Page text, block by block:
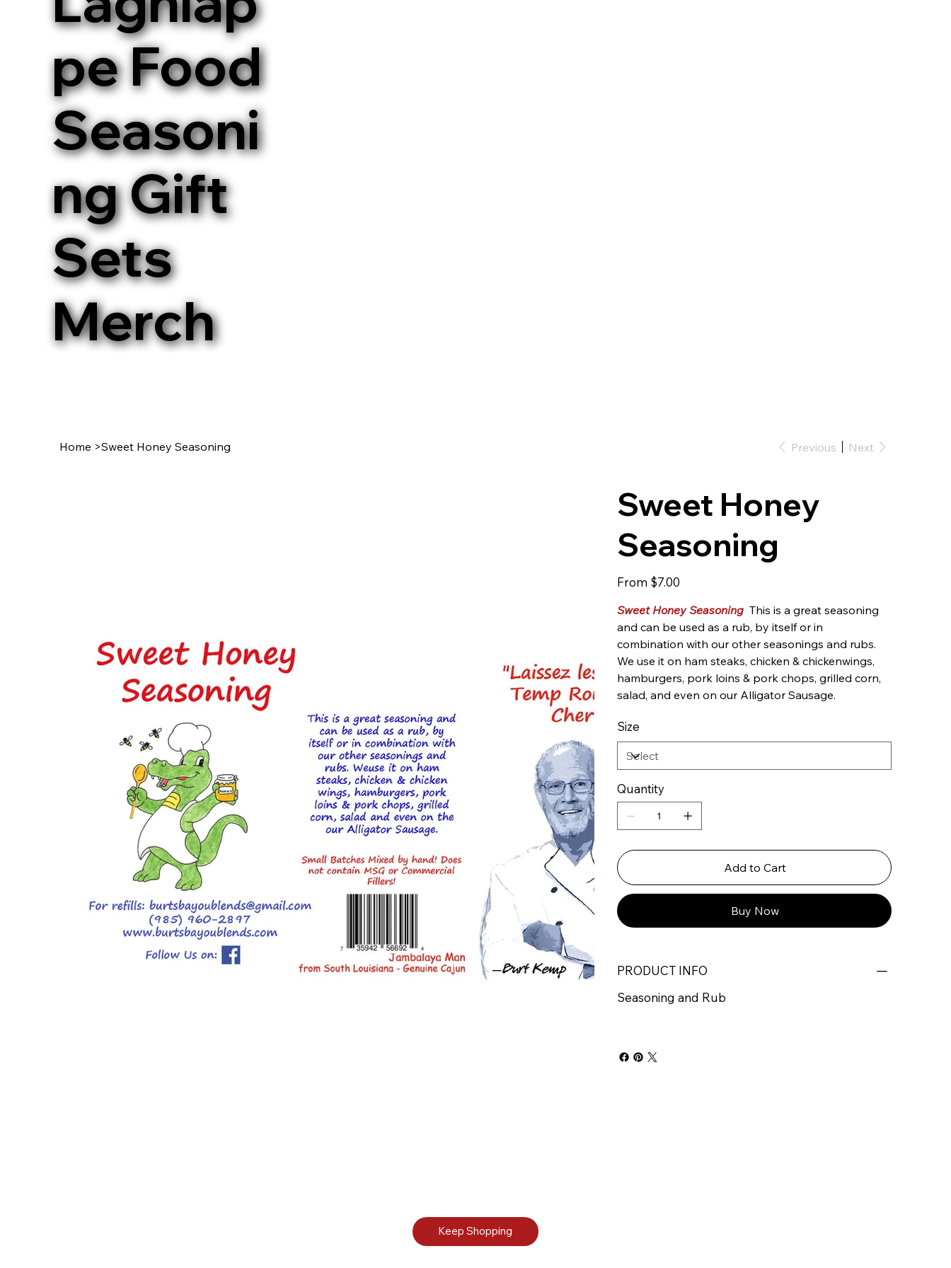
pe Food
Seasoni
ng Gift
Sets
Merch
Home >Sweet Honey Seasoning Previous Next
Sweet Honey
Seasoning
From Price
$7.00
Sweet Honey Seasoning This is a great seasoning
and can be used as a rub, by itself or in
combination with our other seasonings and rubs.
We use it on ham steaks, chicken & chickenwings,
hamburgers, pork loins & pork chops, grilled corn,
salad, and even on our Alligator Sausage.
Size
Quantity
Add to Cart
Buy Now
PRODUCT INFO
Seasoning and Rub
Keep Shopping